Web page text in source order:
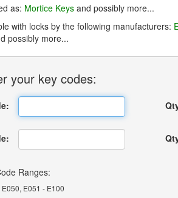
as: Mortice Keys and possibly more...
with locks by the following manufacturers:
possibly more...
your key codes:
Ranges:
E050, E051 - E100